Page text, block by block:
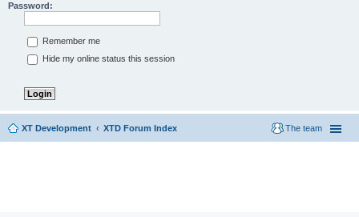
Password:
Remember me
Hide my online status this session
XT Development XTD Forum Index The team